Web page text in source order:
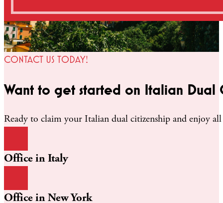
CONTACT US TODAY!
Want to get started on Italian Dual
Ready to claim your Italian dual citizenship and enjoy
Office in Italy
Office in New York